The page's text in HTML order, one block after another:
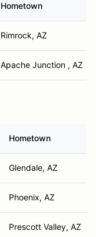
Hometown
Rimrock, AZ
Apache Junction , AZ
Hometown
Glendale, AZ
Phoenix, AZ
Prescott Valley, AZ